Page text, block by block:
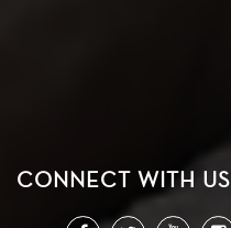
CONNECT WITH US